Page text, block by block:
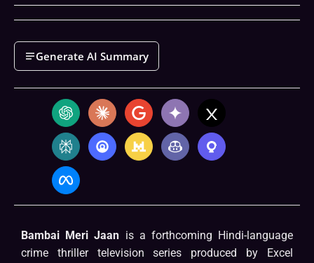
Generate AI Summary
Bambai Meri Jaan is a forthcoming Hindi-language
crime thriller television series produced by Excel